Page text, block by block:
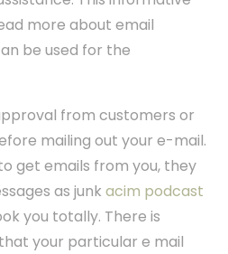
more about email
be used for the
from customers or
mailing out your e-mail.
get emails from you, they
as junk acim podcast
you totally. There is
your particular e mail